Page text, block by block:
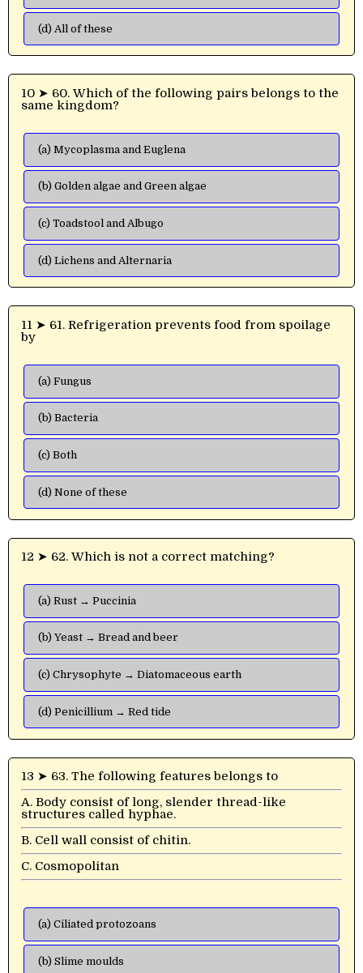
(d) All of these
10 ➤ 60. Which of the following pairs belongs to the
same kingdom?
(a) Mycoplasma and Euglena
(b) Golden algae and Green algae
(c) Toadstool and Albugo
(d) Lichens and Alternaria
11 ➤ 61. Refrigeration prevents food from spoilage
by
(a) Fungus
(b) Bacteria
(c) Both
(d) None of these
12 ➤ 62. Which is not a correct matching?
(a) Rust → Puccinia
(b) Yeast → Bread and beer
(c) Chrysophyte → Diatomaceous earth
(d) Penicillium → Red tide
13 ➤ 63. The following features belongs to
A. Body consist of long, slender thread-like
structures called hyphae.
B. Cell wall consist of chitin.
C. Cosmopolitan
(a) Ciliated protozoans
(b) Slime moulds